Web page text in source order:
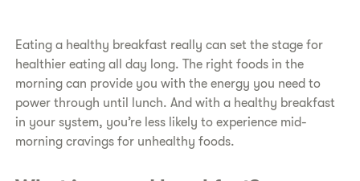
Eating a healthy breakfast really can set the stage for
healthier eating all day long. The right foods in the
morning can provide you with the energy you need to
power through until lunch. And with a healthy breakfast
in your system, you’re less likely to experience mid-
morning cravings for unhealthy foods.